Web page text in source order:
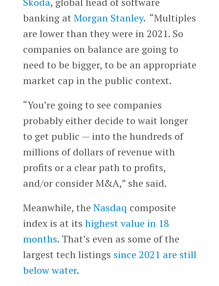
banking at Morgan Stanley. “Multiples
are lower than they were in 2021. So
companies on balance are going to
need to be bigger, to be an appropriate
market cap in the public context.
“You’re going to see companies
probably either decide to wait longer
to get public — into the hundreds of
millions of dollars of revenue with
profits or a clear path to profits,
and/or consider M&A,” she said.
Meanwhile, the Nasdaq composite
index is at its highest value in 18
months. That’s even as some of the
largest tech listings since 2021 are still
below water.